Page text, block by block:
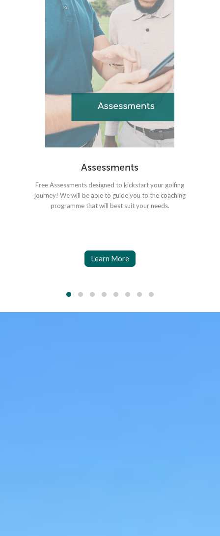
Assessments
Free Assessments designed to kickstart your golfing
journey! We will be able to guide you to the coaching
programme that will best suit your needs.
Learn More